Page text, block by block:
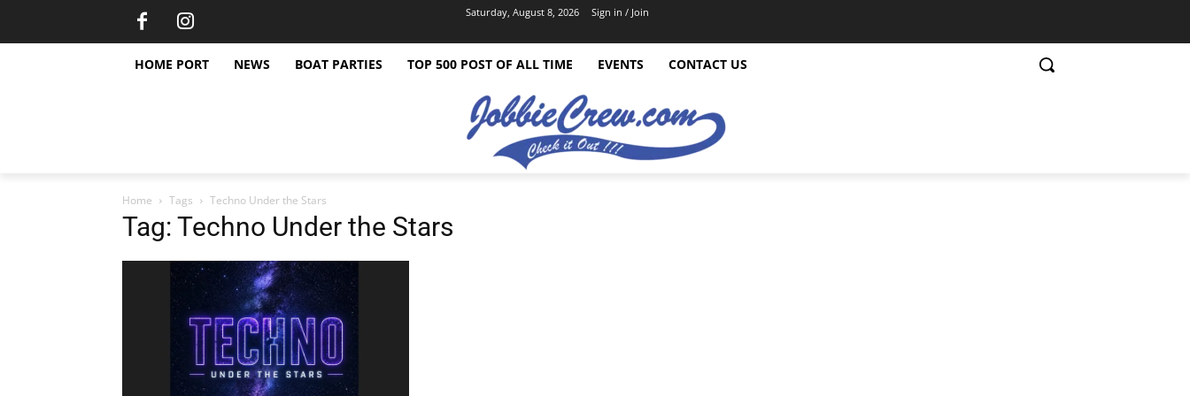
Saturday, August 8, 2026 Sign in / Join
HOME PORT NEWS BOAT PARTIES TOP 500 POST OF ALL TIME EVENTS CONTACT US
Home Tags Techno Under the Stars
Tag: Techno Under the Stars